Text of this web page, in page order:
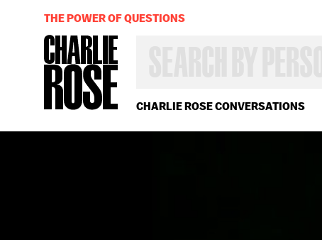
CHARLIE ROSE CONVERSATIONS
OR
YEAR
THE POWER OF QUESTIONS